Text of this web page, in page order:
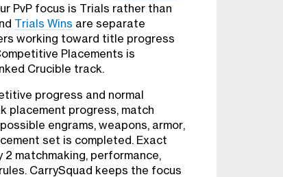
PvP focus is Trials rather than
Trials Wins are separate
working toward title progress
Placements is
Crucible track.
progress and normal
placement progress, match
engrams, weapons, armor,
set is completed. Exact
matchmaking, performance,
CarrySquad keeps the focus